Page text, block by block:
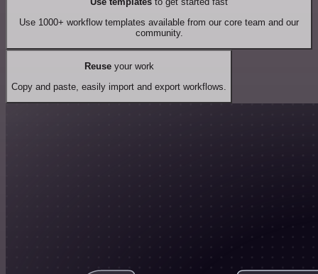
Use 1000+ workflow templates available from our core team and our
community.
Reuseyour work
Copy and paste, easily import and export workflows.